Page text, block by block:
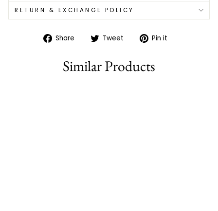
RETURN & EXCHANGE POLICY
Share
Share Tweet
TweetPin it
Similar Products